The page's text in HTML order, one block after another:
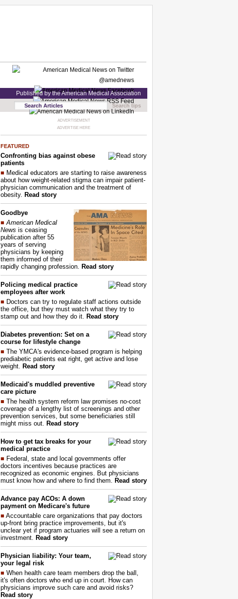
Published by the American Medical Association
Search tips
ADVERTISEMENT
ADVERTISE HERE
FEATURED
Confronting bias against obese
patients
■ Medical educators are starting to raise awareness
about how weight-related stigma can impair patient-
physician communication and the treatment of
obesity. Read story
Goodbye
■ American Medical
News is ceasing
publication after 55
years of serving
physicians by keeping
them informed of their
rapidly changing profession. Read story
Policing medical practice
employees after work
■ Doctors can try to regulate staff actions outside
the office, but they must watch what they try to
stamp out and how they do it. Read story
Diabetes prevention: Set on a
course for lifestyle change
■ The YMCA's evidence-based program is helping
prediabetic patients eat right, get active and lose
weight. Read story
Medicaid's muddled preventive
care picture
■ The health system reform law promises no-cost
coverage of a lengthy list of screenings and other
prevention services, but some beneficiaries still
might miss out. Read story
How to get tax breaks for your
medical practice
■ Federal, state and local governments offer
doctors incentives because practices are
recognized as economic engines. But physicians
must know how and where to find them. Read story
Advance pay ACOs: A down
payment on Medicare's future
■ Accountable care organizations that pay doctors
up-front bring practice improvements, but it's
unclear yet if program actuaries will see a return on
investment. Read story
Physician liability: Your team,
your legal risk
■ When health care team members drop the ball,
it's often doctors who end up in court. How can
physicians improve such care and avoid risks?
Read story